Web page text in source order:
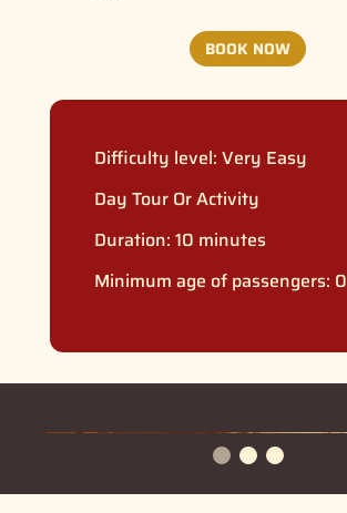
BOOK NOW
Difficulty level: Very Easy
Day Tour Or Activity
Duration: 10 minutes
Minimum age of passengers: 0